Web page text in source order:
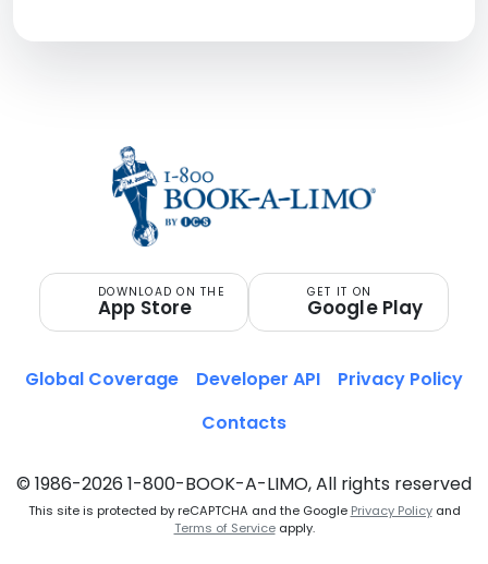
DOWNLOAD ON THE
App Store
GET IT ON
Google Play
© 1986-2026 1-800-BOOK-A-LIMO, All rights reserved
This site is protected by reCAPTCHA and the Google Privacy Policyand
Terms of Serviceapply.
Global Coverage Developer API
Privacy Policy
Contacts